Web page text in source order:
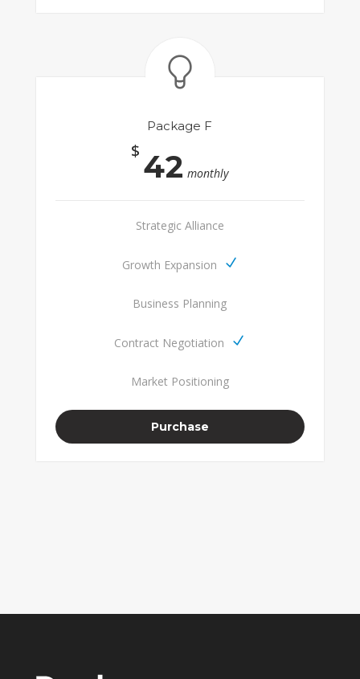
Package F
$ 42 monthly
Strategic Alliance
Growth Expansion
Business Planning
Contract Negotiation
Market Positioning
Purchase